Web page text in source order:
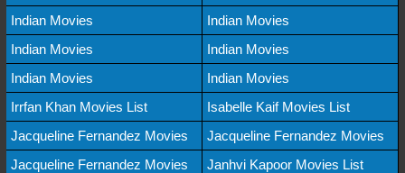
Indian Movies
Indian Movies
Indian Movies
Indian Movies
Indian Movies
Indian Movies
Irrfan Khan Movies List
Isabelle Kaif Movies List
Jacqueline Fernandez Movies
Jacqueline Fernandez Movies
Jacqueline Fernandez Movies
Janhvi Kapoor Movies List